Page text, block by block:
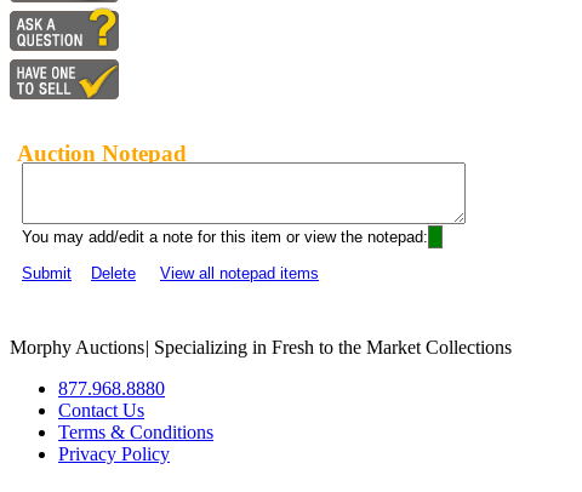
Auction Notepad
You may add/edit a note for this item or view the notepad:
Submit
Delete View all notepad items
Morphy Auctions| Specializing in Fresh to the Market Collections
877.968.8880
Contact Us
Terms & Conditions
Privacy Policy